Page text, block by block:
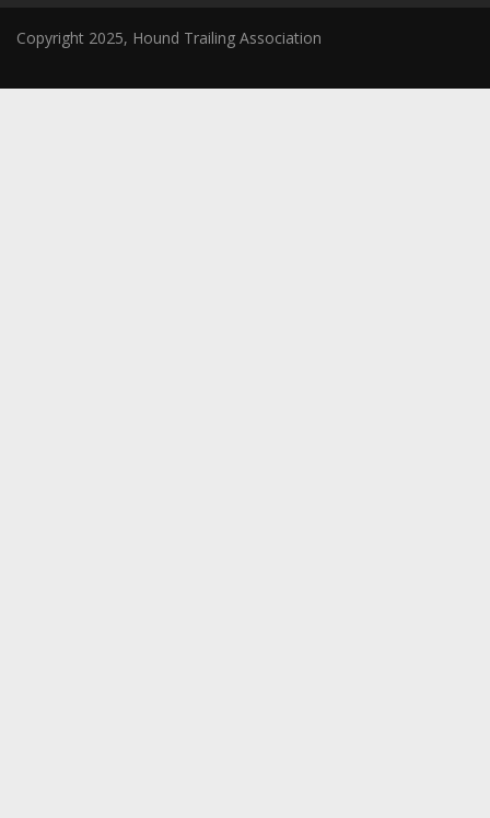
Copyright 2025, Hound Trailing Association